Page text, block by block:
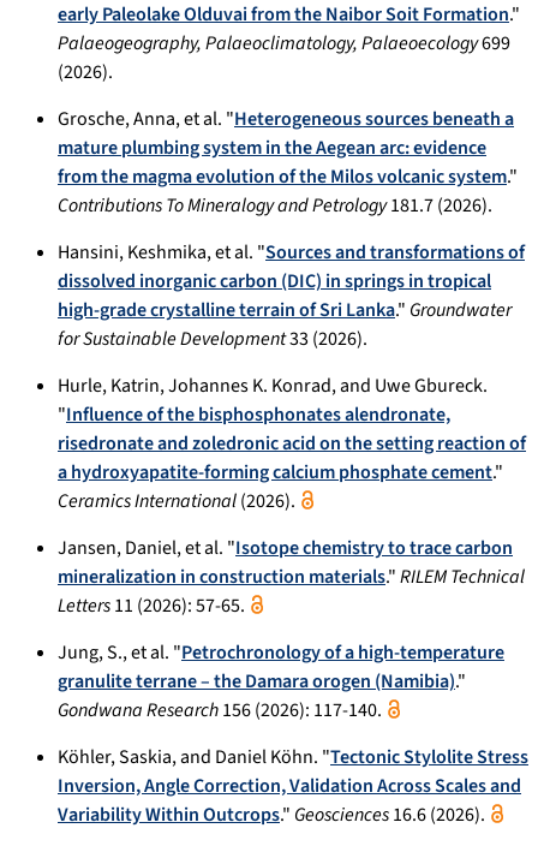
early Paleolake Olduvai from the Naibor Soit Formation."
Palaeogeography, Palaeoclimatology, Palaeoecology699
(2026).
Grosche, Anna, et al. "Heterogeneous sources beneath a
mature plumbing system in the Aegean arc: evidence
from the magma evolution of the Milos volcanic system."
Contributions To Mineralogy and Petrology181.7 (2026).
Hansini, Keshmika, et al. "Sources and transformations of
dissolved inorganic carbon (DIC) in springs in tropical
high-grade crystalline terrain of Sri Lanka." Groundwater
for Sustainable Development33 (2026).
Hurle, Katrin, Johannes K. Konrad, and Uwe Gbureck.
"Influence of the bisphosphonates alendronate,
risedronate and zoledronic acid on the setting reaction of
a hydroxyapatite-forming calcium phosphate cement."
Ceramics International(2026).
Jansen, Daniel, et al. "Isotope chemistry to trace carbon
mineralization in construction materials."RILEM Technical
Letters11 (2026): 57-65.
Jung, S., et al. "Petrochronology of a high-temperature
granulite terrane – the Damara orogen (Namibia)."
Gondwana Research156 (2026): 117-140.
Köhler, Saskia, and Daniel Köhn. "Tectonic Stylolite Stress
Inversion, Angle Correction, Validation Across Scales and
Variability Within Outcrops." Geosciences16.6 (2026).